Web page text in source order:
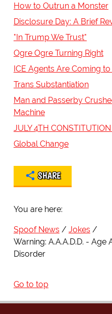
How to Outrun a Monster
Disclosure Day: A Brief
"In Trump We Trust"
Ogre Ogre Turning Right
ICE Agents Are Coming
Trans Substantiation
Man and Passerby
Machine
JULY 4TH
Global Change
SHARE
You are here:
Spoof News
Jokes
Warning: A.A.A.D.D. -
Disorder
Go to top